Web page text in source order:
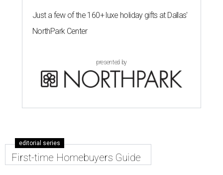
Just a few of the 160+ luxe holiday gifts at Dallas'
NorthPark Center
presented by
editorial series
First-time Homebuyers Guide